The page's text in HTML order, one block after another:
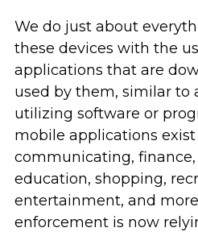
We do just about
these devices with the
applications that are
used by them, similar to
utilizing software or
mobile applications
communicating, finance,
education, shopping,
entertainment, and
enforcement is now